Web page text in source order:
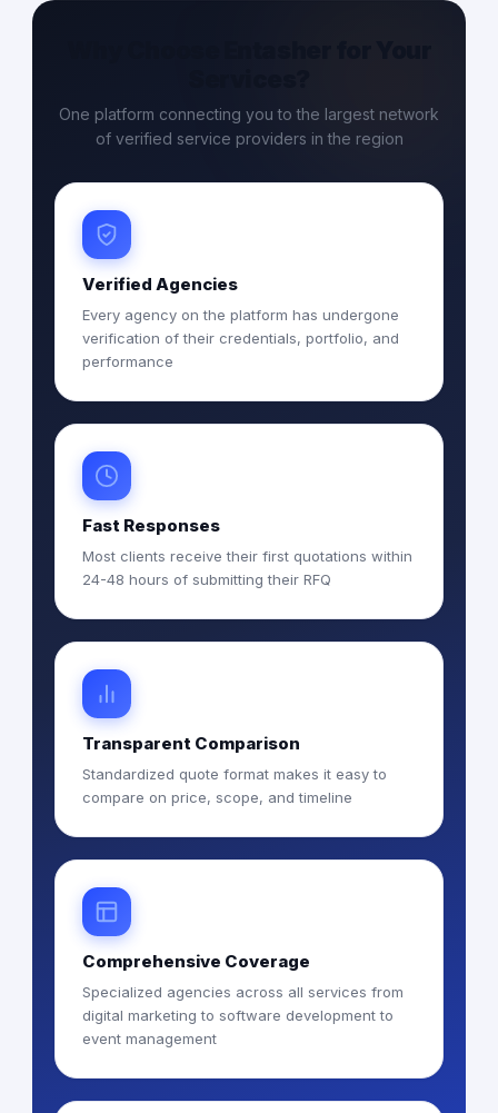
One platform connecting you to the largest network
of verified service providers in the region
Verified Agencies
Every agency on the platform has undergone
verification of their credentials, portfolio, and
performance
Fast Responses
Most clients receive their first quotations within
24-48 hours of submitting their RFQ
Transparent Comparison
Standardized quote format makes it easy to
compare on price, scope, and timeline
Comprehensive Coverage
Specialized agencies across all services from
digital marketing to software development to
event management